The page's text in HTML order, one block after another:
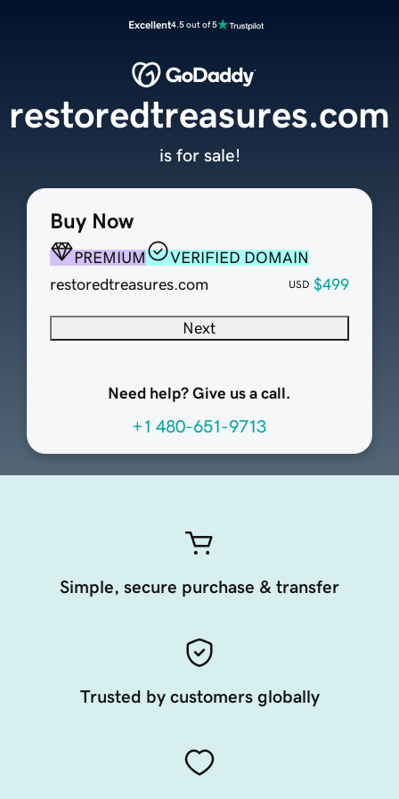
Excellent4.5 out of 5
Buy Now
PREMIUM
VERIFIED DOMAIN
restoredtreasures.com
USD $499
Next
Need help? Give us a call.
+1 480-651-9713
restoredtreasures.com
is for sale!
Simple, secure purchase & transfer
Trusted by customers globally